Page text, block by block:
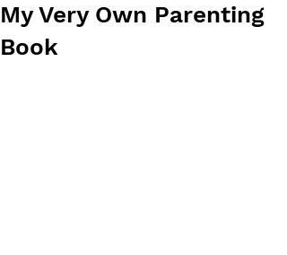
My Very Own Parenting
Book